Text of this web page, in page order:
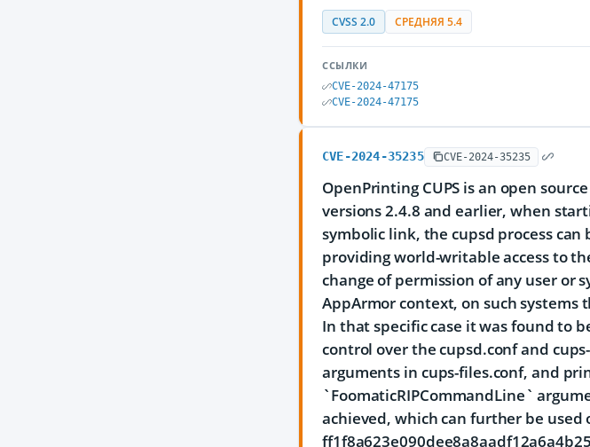
CVSS 2.0 СРЕДНЯЯ 5.4
ССЫЛКИ
CVE-2024-47175
CVE-2024-47175
CVE-2024-35235 CVE-2024-35235
OpenPrinting CUPS is an open
versions 2.4.8 and earlier, when
symbolic link, the cupsd process
providing world-writable access to
change of permission of any user
AppArmor context, on such
In that specific case it was found to
control over the cupsd.conf and
arguments in cups-files.conf, and
`FoomaticRIPCommandLine`
achieved, which can further be